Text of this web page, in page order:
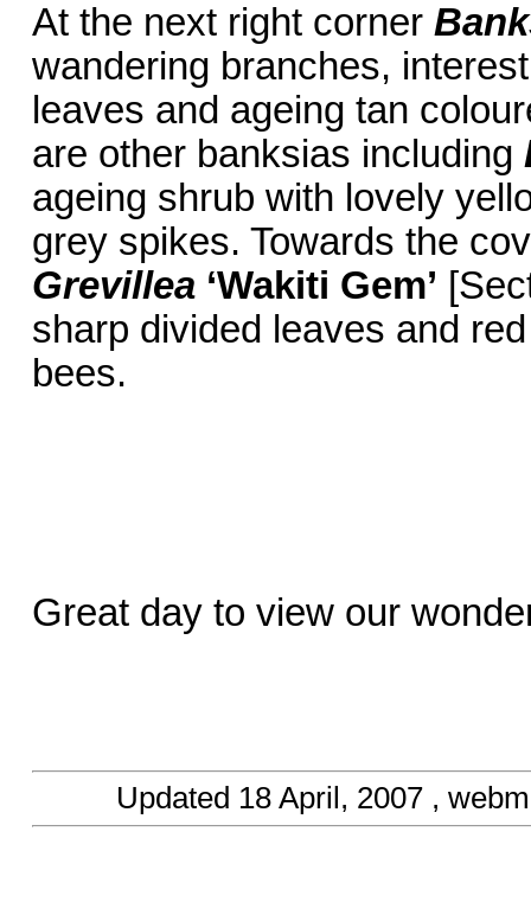
At the next right corner
wandering branches,
leaves and ageing tan
are other banksias including
ageing shrub with lovely
grey spikes. Towards the
Grevillea ‘Wakiti Gem’
sharp divided leaves and
bees.
Great day to view our
Updated 18 April, 2007,